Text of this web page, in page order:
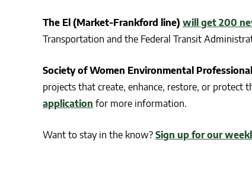
The El (Market-Frankford line) will get 200
Transportation and the Federal Transit
Society of Women Environmental
projects that create, enhance, restore, or protect
application for more information.
Want to stay in the know? Sign up for our